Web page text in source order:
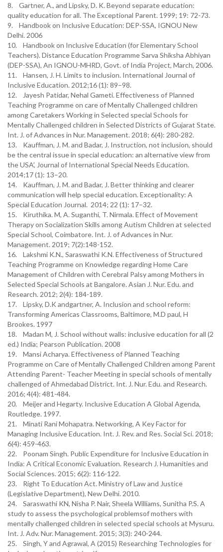
8. Gartner, A., and Lipsky, D. K. Beyond separate education:
quality education for all. The Exceptional Parent. 1999; 19: 72-73.
9. Handbook on Inclusive Education: DEP-SSA, IGNOU New
Delhi. 2006
10. Handbook on Inclusive Education (for Elementary School
Teachers). Distance Education Programme Sarva Shiksha Abhiyan
(DEP-SSA), An IGNOU-MHRD, Govt. of India Project, March, 2006.
11. Hansen, J. H. Limits to inclusion. International Journal of
Inclusive Education. 2012;16 (1): 89–98.
12. Jayesh Patidar, Nehal Gameti. Effectiveness of Planned
Teaching Programme on care of Mentally Challenged children
among Caretakers Working in Selected special Schools for
Mentally Challenged children in Selected Districts of Gujarat State.
Int. J. of Advances in Nur. Management. 2018; 6(4): 280-282.
13. Kauffman, J. M. and Badar, J. Instruction, not inclusion, should
be the central issue in special education: an alternative view from
the USA’, Journal of International Special Needs Education.
2014;17 (1): 13–20.
14. Kauffman, J. M. and Badar, J. Better thinking and clearer
communication will help special education. Exceptionality: A
Special Education Journal. 2014; 22 (1): 17–32.
15. Kiruthika. M, A. Suganthi, T. Nirmala. Effect of Movement
Therapy on Socialization Skills among Autism Children at selected
Special School, Coimbatore. Int. J. of Advances in Nur.
Management. 2019; 7(2):148-152.
16. Lakshmi K.N., Saraswathi K.N. Effectiveness of Structured
Teaching Programme on Knowledge regarding Home Care
Management of Children with Cerebral Palsy among Mothers in
Selected Special Schools at Bangalore. Asian J. Nur. Edu. and
Research. 2012; 2(4): 184-189.
17. Lipsky, D.K andgartner, A. Inclusion and school reform:
Transforming Americas Classrooms, Baltimore, M.D paul, H
Brookes. 1997
18. Madan M, J. School without walls: inclusive education for all (2
ed.) India; Pearson Publication. 2008
19. Mansi Acharya. Effectiveness of Planned Teaching
Programme on Care of Mentally Challenged Children among Parent
Attending Parent- Teacher Meeting in special schools of mentally
challenged of Ahmedabad District. Int. J. Nur. Edu. and Research.
2016; 4(4): 481-484.
20. Meijer and Hegarty. Inclusive Education A Global Agenda,
Routledge. 1997.
21. Minati Rani Mohapatra. Networking, A Key Factor for
Managing Inclusive Education. Int. J. Rev. and Res. Social Sci. 2018;
6(4): 459-463.
22. Poonam Singh. Public Expenditure for Inclusive Education in
India: A Critical Economic Evaluation. Research J. Humanities and
Social Sciences. 2015; 6(2): 116-122.
23. Right To Education Act. Ministry of Law and Justice
(Legislative Department), New Delhi. 2010.
24. Saraswathi KN, Nisha P. Nair, Sheela Williams, Sunitha P.S. A
study to assess the psychological problemsof mothers with
mentally challenged children in selected special schools at Mysuru.
Int. J. Adv. Nur. Management. 2015; 3(3): 240-244.
25. Singh, Y and Agrawal, A (2015) Researching Technologies for